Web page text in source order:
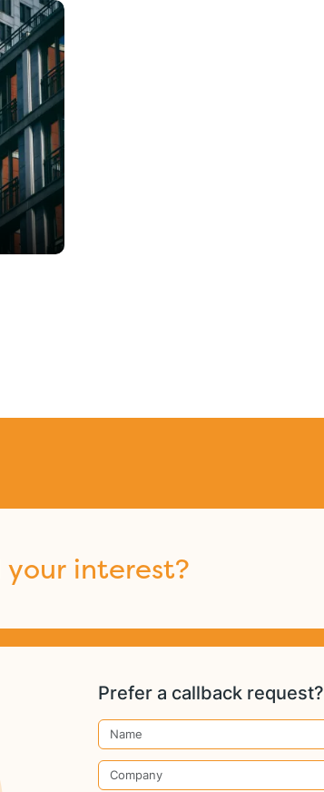
your interest?
Prefer a callback request?
Name
Company